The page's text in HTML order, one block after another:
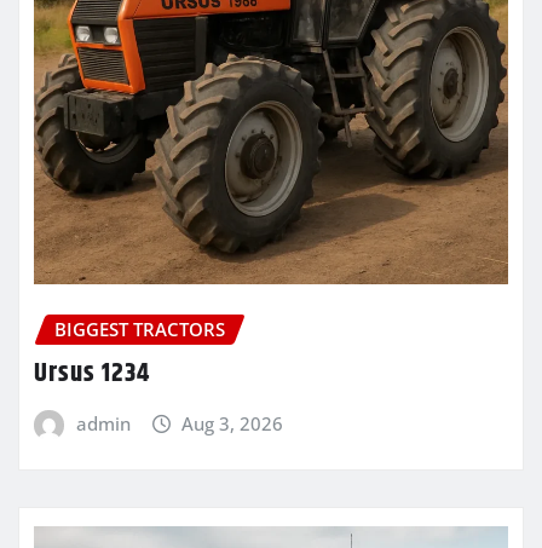
BIGGEST TRACTORS
Ursus 1234
admin Aug 3, 2026